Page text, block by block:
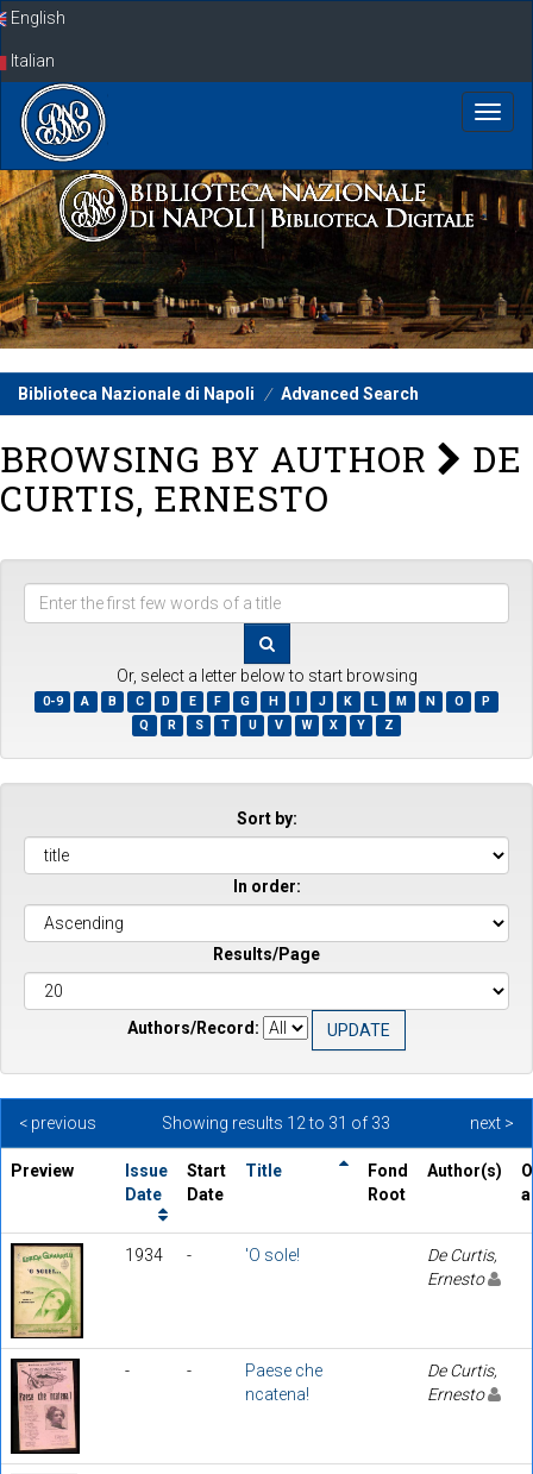
SkipEnglish
Italian
Biblioteca Nazionale di Napoli Advanced Search
BROWSING BY AUTHOR
DE
CURTIS, ERNESTO
Enter
first
few
words
of
a
title
Or, select a letter below to start browsing
0-9 A B C D E F G H I J K L M N O
P
Q
R S T U V W X Y Z
Sort by:
In order:
Results/Page
Authors/Record:
Showing results 12 to 31 of 33
< previous next >
Preview
Issue
Date
Start
Date
Title
Fond
Root
Author(s)
1934 - 'O sole!
De Curtis,
Ernesto
- -
Paese che
ncatena!
De Curtis,
Ernesto